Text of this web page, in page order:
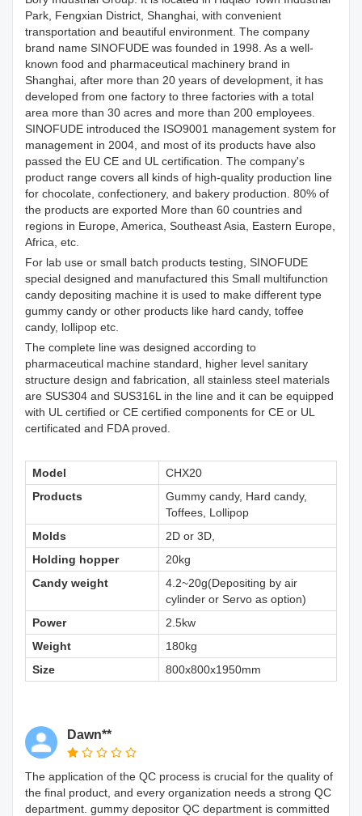
Park, Fengxian District, Shanghai, with convenient
transportation and beautiful environment. The company
brand name SINOFUDE was founded in 1998. As a well-
known food and pharmaceutical machinery brand in
Shanghai, after more than 20 years of development, it has
developed from one factory to three factories with a total
area more than 30 acres and more than 200 employees.
SINOFUDE introduced the ISO9001 management system for
management in 2004, and most of its products have also
passed the EU CE and UL certification. The company's
product range covers all kinds of high-quality production line
for chocolate, confectionery, and bakery production. 80% of
the products are exported More than 60 countries and
regions in Europe, America, Southeast Asia, Eastern Europe,
Africa, etc.
For lab use or small batch products testing, SINOFUDE
special designed and manufactured this Small multifunction
candy depositing machine it is used to make different type
gummy candy or other products like hard candy, toffee
candy, lollipop etc.
The complete line was designed according to
pharmaceutical machine standard, higher level sanitary
structure design and fabrication, all stainless steel materials
are SUS304 and SUS316L in the line and it can be equipped
with UL certified or CE certified components for CE or UL
certificated and FDA proved.
Model
CHX20
Products
Gummy candy, Hard candy,
Toffees, Lollipop
Molds
2D or 3D,
Holding hopper
20kg
Candy weight
4.2~20g(Depositing by air
cylinder or Servo as option)
Power
2.5kw
Weight
180kg
Size
800x800x1950mm
Dawn**
The application of the QC process is crucial for the quality of
the final product, and every organization needs a strong QC
department. gummy depositor QC department is committed